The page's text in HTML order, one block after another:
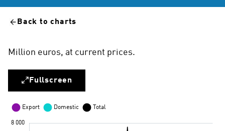
Back to charts
Million euros, at current prices.
Fullscreen